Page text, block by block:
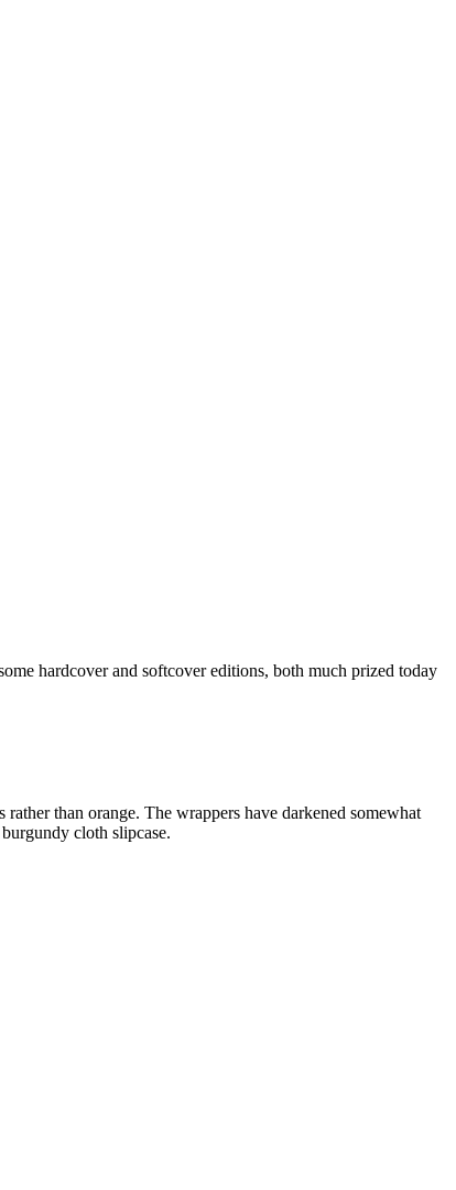
hardcover and softcover editions, both much prized today
than orange. The wrappers have darkened somewhat
cloth slipcase.